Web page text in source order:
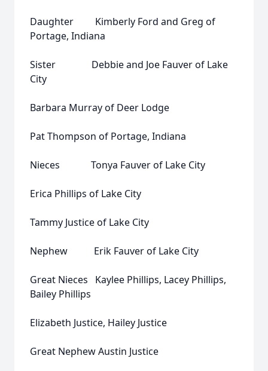
Daughter Kimberly Ford and Greg of
Portage, Indiana
Sister Debbie and Joe Fauver of Lake
City
Barbara Murray of Deer Lodge
Pat Thompson of Portage, Indiana
Nieces Tonya Fauver of Lake City
Erica Phillips of Lake City
Tammy Justice of Lake City
Nephew Erik Fauver of Lake City
Great Nieces Kaylee Phillips, Lacey Phillips,
Bailey Phillips
Elizabeth Justice, Hailey Justice
Great Nephew Austin Justice